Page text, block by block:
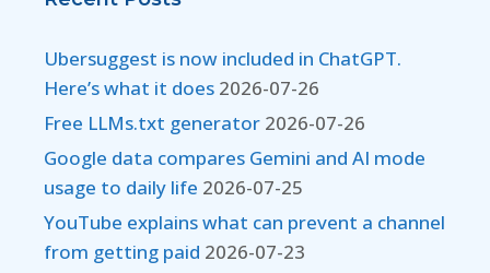
Ubersuggest is now included in ChatGPT.
Here’s what it does 2026-07-26
Free LLMs.txt generator 2026-07-26
Google data compares Gemini and AI mode
usage to daily life 2026-07-25
YouTube explains what can prevent a channel
from getting paid 2026-07-23